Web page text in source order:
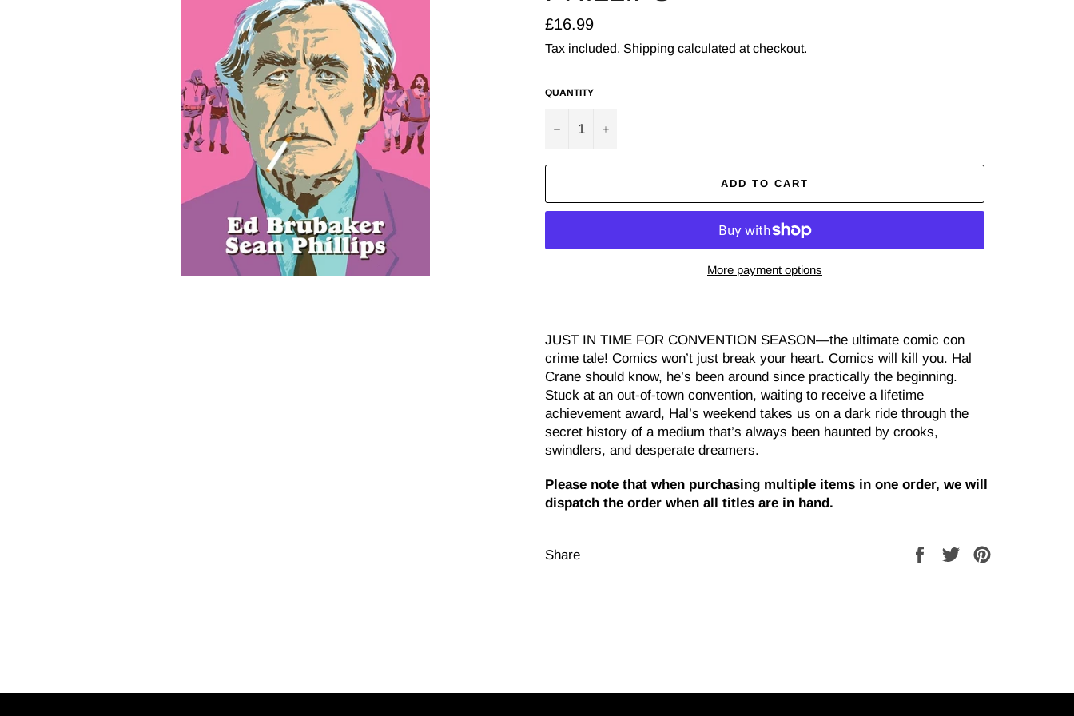
Regular
price
£16.99
Tax included. Shipping calculated at checkout.
QUANTITY
− +
ADD TO CART
More payment options
JUST IN TIME FOR CONVENTION SEASON—the ultimate comic con
crime tale! Comics won’t just break your heart. Comics will kill you. Hal
Crane should know, he’s been around since practically the beginning.
Stuck at an out-of-town convention, waiting to receive a lifetime
achievement award, Hal’s weekend takes us on a dark ride through the
secret history of a medium that’s always been haunted by crooks,
swindlers, and desperate dreamers.
Please note that when purchasing multiple items in one order, we will
dispatch the order when all titles are in hand.
Share
Share
Tweet